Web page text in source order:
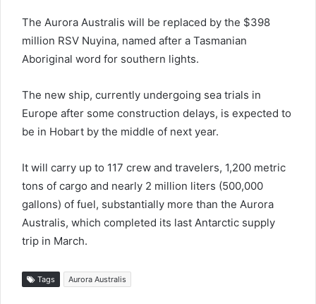
The Aurora Australis will be replaced by the $398
million RSV Nuyina, named after a Tasmanian
Aboriginal word for southern lights.
The new ship, currently undergoing sea trials in
Europe after some construction delays, is expected to
be in Hobart by the middle of next year.
It will carry up to 117 crew and travelers, 1,200 metric
tons of cargo and nearly 2 million liters (500,000
gallons) of fuel, substantially more than the Aurora
Australis, which completed its last Antarctic supply
trip in March.
Tags Aurora Australis